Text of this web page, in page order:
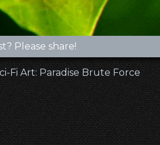
Please share!
Fi Art: Paradise Brute Force